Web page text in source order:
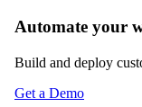
Automate your
Build and deploy
Get a Demo